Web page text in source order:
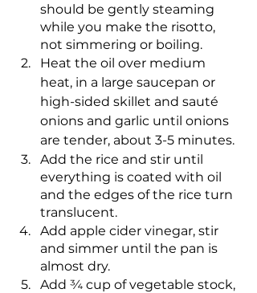
should be gently steaming
while you make the risotto,
not simmering or boiling.
Heat the oil over medium
heat, in a large saucepan or
high-sided skillet and sauté
onions and garlic until onions
are tender, about 3-5 minutes.
Add the rice and stir until
everything is coated with oil
and the edges of the rice turn
translucent.
Add apple cider vinegar, stir
and simmer until the pan is
almost dry.
Add ¾ cup of vegetable stock,